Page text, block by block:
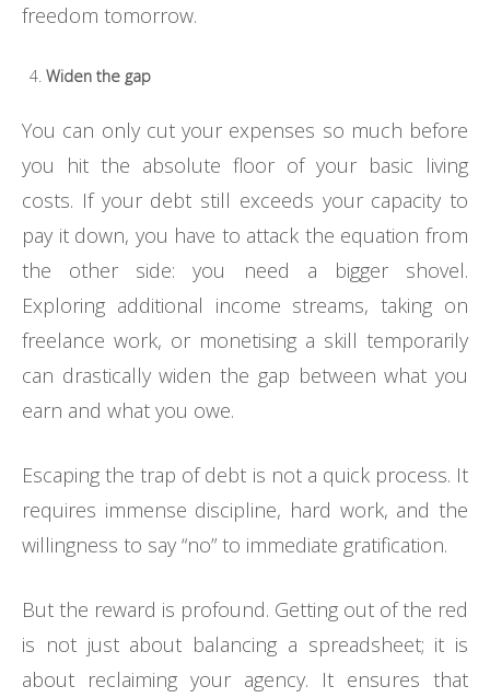
freedom tomorrow.
Widen the gap
You can only cut your expenses so much before
you hit the absolute floor of your basic living
costs. If your debt still exceeds your capacity to
pay it down, you have to attack the equation from
the other side: you need a bigger shovel.
Exploring additional income streams, taking on
freelance work, or monetising a skill temporarily
can drastically widen the gap between what you
earn and what you owe.
Escaping the trap of debt is not a quick process. It
requires immense discipline, hard work, and the
willingness to say “no” to immediate gratification.
But the reward is profound. Getting out of the red
is not just about balancing a spreadsheet; it is
about reclaiming your agency. It ensures that